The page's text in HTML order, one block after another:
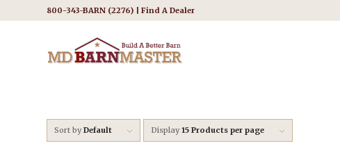
800-343-BARN (2276) | Find A Dealer
Sort byDefault Display15 Products per page